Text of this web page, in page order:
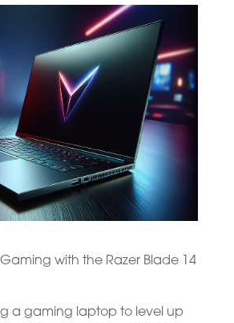
with the Razer Blade 14
a gaming laptop to level up